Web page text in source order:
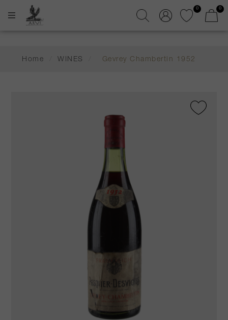
0 0
Home WINES Gevrey Chambertin 1952